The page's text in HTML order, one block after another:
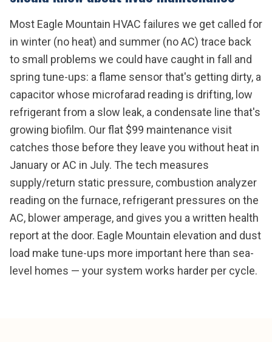
Most Eagle Mountain HVAC failures we get called for
in winter (no heat) and summer (no AC) trace back
to small problems we could have caught in fall and
spring tune-ups: a flame sensor that's getting dirty, a
capacitor whose microfarad reading is drifting, low
refrigerant from a slow leak, a condensate line that's
growing biofilm. Our flat $99 maintenance visit
catches those before they leave you without heat in
January or AC in July. The tech measures
supply/return static pressure, combustion analyzer
reading on the furnace, refrigerant pressures on the
AC, blower amperage, and gives you a written health
report at the door. Eagle Mountain elevation and dust
load make tune-ups more important here than sea-
level homes — your system works harder per cycle.